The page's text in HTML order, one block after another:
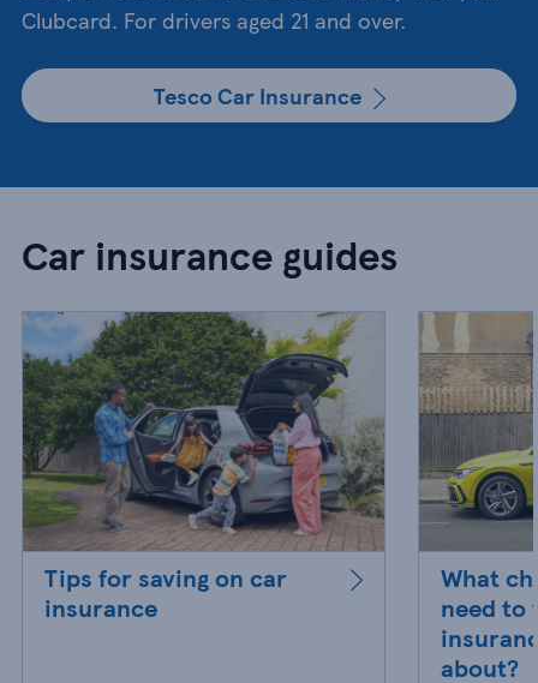
Clubcard. For drivers aged 21 and over.
Tesco Car Insurance
Car insurance guides
Tips for saving on car
insurance
What
need to
about?